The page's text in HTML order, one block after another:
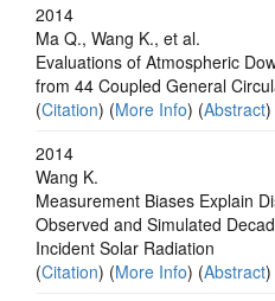
2014
Ma Q., Wang K., et al.
Evaluations of Atmospheric
from 44 Coupled General
(Citation) (More Info) (Abstract)
2014
Wang K.
Measurement Biases Explain
Observed and Simulated
Incident Solar Radiation
(Citation) (More Info) (Abstract)